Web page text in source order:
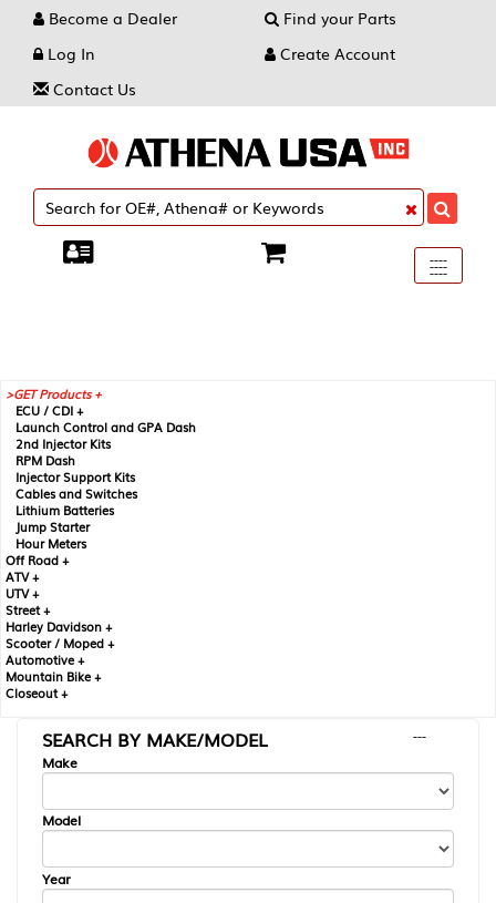
Become a Dealer
Find your Parts
Log In
Create Account
Contact Us
Toggle
----
----
----
GET Products +
ECU / CDI +
Launch Control and GPA Dash
2nd Injector Kits
RPM Dash
Injector Support Kits
Cables and Switches
Lithium Batteries
Jump Starter
Hour Meters
Off Road +
ATV +
UTV +
Street +
Harley Davidson +
Scooter / Moped +
Automotive +
Mountain Bike +
Closeout +
SEARCH BY MAKE/MODEL
---
Make
Model
Year